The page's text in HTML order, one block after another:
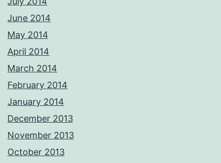
June 2014
May 2014
April 2014
March 2014
February 2014
January 2014
December 2013
November 2013
October 2013